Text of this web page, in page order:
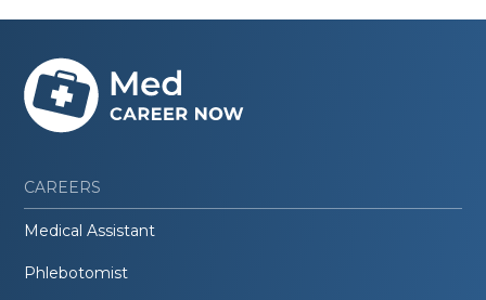
CAREERS
Medical Assistant
Phlebotomist